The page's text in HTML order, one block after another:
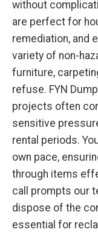
without
are perfect for
remediation, and
variety of non-
furniture,
refuse. FYN
projects often
sensitive
rental periods.
own pace,
through items
call prompts our
dispose of the
essential for